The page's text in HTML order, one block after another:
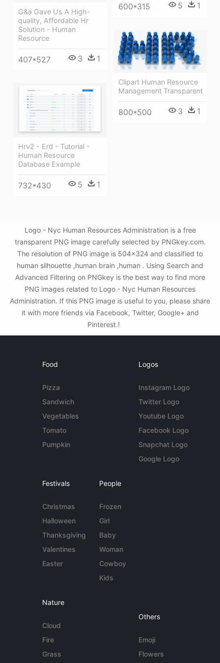
G&a Gave Us A High-
quality, Affordable Hr
Solution - Human
Resource
407*527 3 1
600*315 5 1
Clipart Human Resource
Management Transparent
800*500 3 1
Hrv2 - Erd - Tutorial -
Human Resource
Database Example
732*430 5 1
Logo - Nyc Human Resources Administration is a free
transparent PNG image carefully selected by PNGkey.com.
The resolution of PNG image is 504x324 and classified to
human silhouette ,human brain ,human . Using Search and
Advanced Filtering on PNGkey is the best way to find more
PNG images related to Logo - Nyc Human Resources
Administration. If this PNG image is useful to you, please share
it with more friends via Facebook, Twitter, Google+ and
Pinterest.!
Food
Pizza
Sandwich
Vegetables
Tomato
Pumpkin
Logos
Instagram Logo
Twitter Logo
Youtube Logo
Facebook Logo
Snapchat Logo
Google Logo
Festivals
Christmas
Halloween
Thanksgiving
Valentines
Easter
People
Frozen
Girl
Baby
Woman
Cowboy
Kids
Nature
Cloud
Fire
Grass
Others
Emoji
Flowers